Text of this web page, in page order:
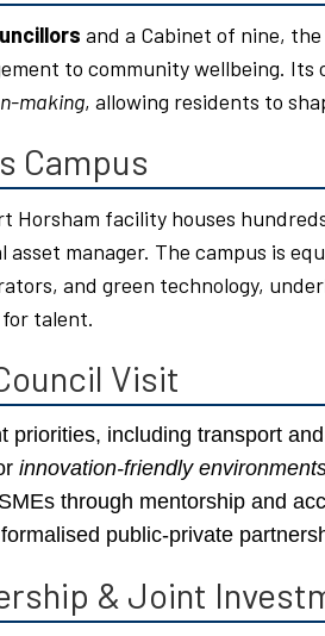
and a Cabinet of nine,
to community wellbeing.
making, allowing residents to
Campus
facility houses
manager. The campus is
and green technology,
talent.
Visit
priorities, including transport
innovation-friendly
through mentorship and
public-private
& Joint